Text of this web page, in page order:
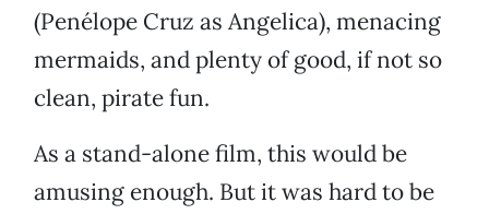
(Penélope Cruz as Angelica), menacing
mermaids, and plenty of good, if not so
clean, pirate fun.
As a stand-alone film, this would be
amusing enough. But it was hard to be